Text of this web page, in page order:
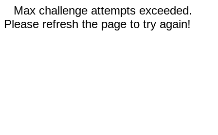
Max challenge attempts exceeded.
Please refresh the page to try again!